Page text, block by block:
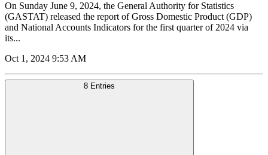
On Sunday June 9, 2024, the General Authority for Statistics
(GASTAT) released the report of Gross Domestic Product (GDP)
and National Accounts Indicators for the first quarter of 2024 via
its...
Oct 1, 2024 9:53 AM
8 Entries